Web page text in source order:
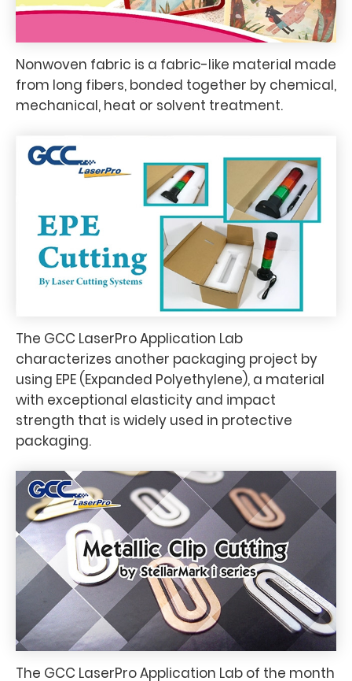
Nonwoven fabric is a fabric-like material made
from long fibers, bonded together by chemical,
mechanical, heat or solvent treatment.
The GCC LaserPro Application Lab
characterizes another packaging project by
using EPE (Expanded Polyethylene), a material
with exceptional elasticity and impact
strength that is widely used in protective
packaging.
The GCC LaserPro Application Lab of the month